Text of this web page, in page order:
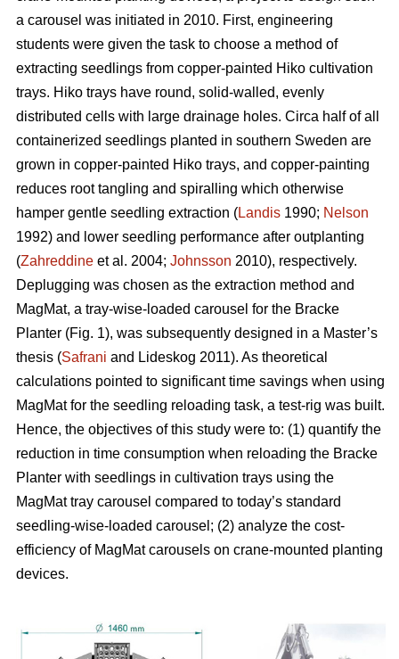
a carousel was initiated in 2010. First, engineering
students were given the task to choose a method of
extracting seedlings from copper-painted Hiko cultivation
trays. Hiko trays have round, solid-walled, evenly
distributed cells with large drainage holes. Circa half of all
containerized seedlings planted in southern Sweden are
grown in copper-painted Hiko trays, and copper-painting
reduces root tangling and spiralling which otherwise
hamper gentle seedling extraction (Landis 1990; Nelson
1992) and lower seedling performance after outplanting
(Zahreddine et al. 2004; Johnsson 2010), respectively.
Deplugging was chosen as the extraction method and
MagMat, a tray-wise-loaded carousel for the Bracke
Planter (Fig. 1), was subsequently designed in a Master’s
thesis (Safrani and Lideskog 2011). As theoretical
calculations pointed to significant time savings when using
MagMat for the seedling reloading task, a test-rig was built.
Hence, the objectives of this study were to: (1) quantify the
reduction in time consumption when reloading the Bracke
Planter with seedlings in cultivation trays using the
MagMat tray carousel compared to today’s standard
seedling-wise-loaded carousel; (2) analyze the cost-
efficiency of MagMat carousels on crane-mounted planting
devices.